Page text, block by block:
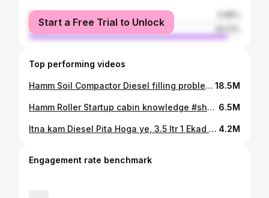
female
male
Start a Free Trial to Unlock
Top performing videos
Hamm Soil Compactor Diesel filling problem (very irritating)😡 #shorts 18.5M
Hamm Roller Startup cabin knowledge #shorts 6.5M
Itna kam Diesel Pita Hoga ye, 3.5 ltr 1 Ekad mein. #Belarus🔥🔥🔥 #Shorts 4.2M
Engagement rate benchmark